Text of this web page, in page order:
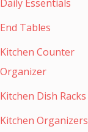
Daily Essentials
End Tables
Kitchen Counter
Organizer
Kitchen Dish Racks
Kitchen Organizers